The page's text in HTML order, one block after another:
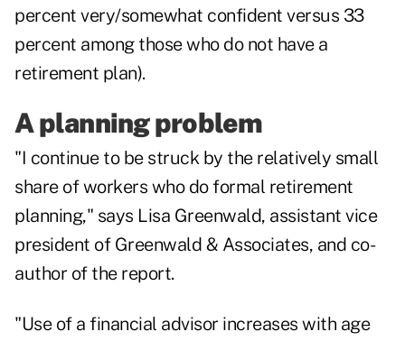
percent very/somewhat confident versus 33
percent among those who do not have a
retirement plan).
A planning problem
"I continue to be struck by the relatively small
share of workers who do formal retirement
planning," says Lisa Greenwald, assistant vice
president of Greenwald & Associates, and co-
author of the report.
"Use of a financial advisor increases with age